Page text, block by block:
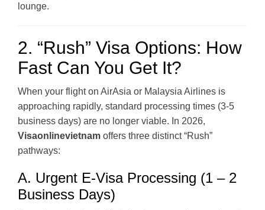
lounge.
2. “Rush” Visa Options: How
Fast Can You Get It?
When your flight on AirAsia or Malaysia Airlines is
approaching rapidly, standard processing times (3-5
business days) are no longer viable. In 2026,
Visaonlinevietnam offers three distinct “Rush”
pathways:
A. Urgent E-Visa Processing (1 – 2
Business Days)